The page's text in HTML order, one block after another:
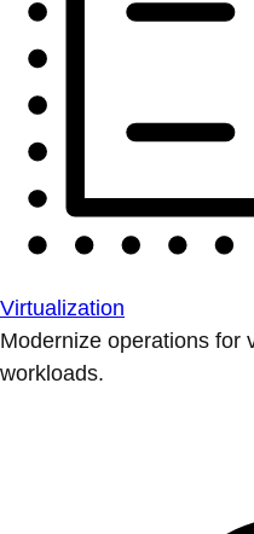
Virtualization
Modernize operations for
workloads.